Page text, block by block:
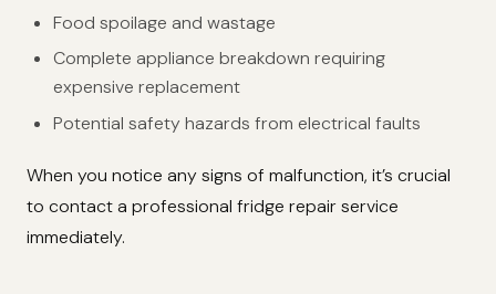
Food spoilage and wastage
Complete appliance breakdown requiring
expensive replacement
Potential safety hazards from electrical faults
When you notice any signs of malfunction, it’s crucial
to contact a professional fridge repair service
immediately.